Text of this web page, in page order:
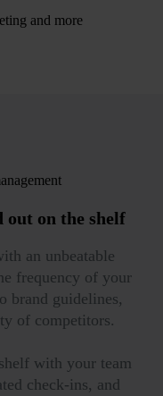
and more
out on the shelf
an unbeatable
frequency of your
brand guidelines,
of competitors.
with your team
check-ins, and